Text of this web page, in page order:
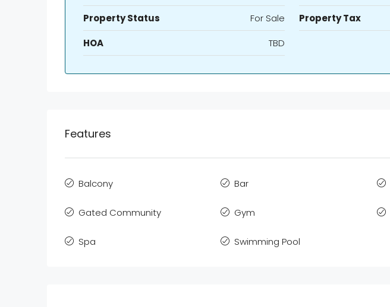
Property Status
For Sale Property Tax
HOA
TBD
Features
Balcony Bar
Gated Community Gym
Spa Swimming Pool